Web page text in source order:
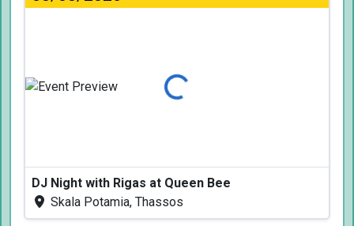
Loading...
DJ Night with Rigas at Queen Bee
Skala Potamia, Thassos